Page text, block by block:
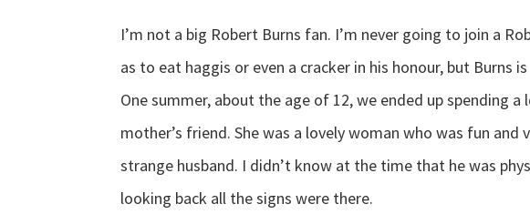
I’m not a big Robert Burns fan. I’m never going to join a
as to eat haggis or even a cracker in his honour, but Burns
One summer, about the age of 12, we ended up spending
mother’s friend. She was a lovely woman who was fun and
strange husband. I didn’t know at the time that he was
looking back all the signs were there.